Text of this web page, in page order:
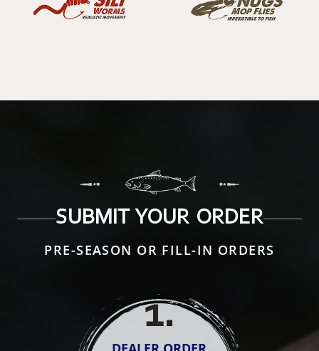
SUBMIT YOUR ORDER
PRE-SEASON OR FILL-IN ORDERS
1.